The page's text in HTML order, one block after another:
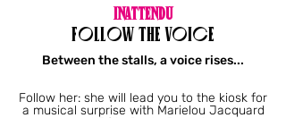
INATTENDU
FOLLOW THE VOICE
Between the stalls, a voice rises...
Follow her: she will lead you to the kiosk for
a musical surprise with Marielou Jacquard